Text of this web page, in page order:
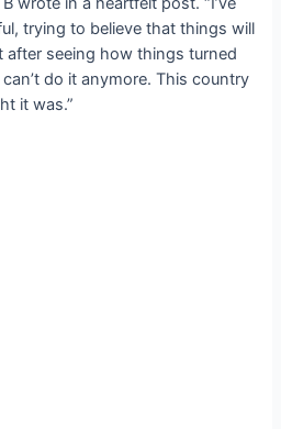
trying to believe that things will
after seeing how things turned
do it anymore. This country
it was.”